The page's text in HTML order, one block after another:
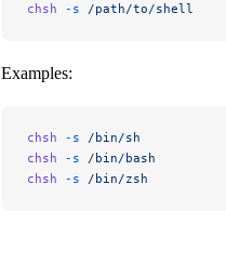
chsh -s /path/to/shell
Examples:
chsh -s /bin/sh
chsh -s /bin/bash
chsh -s /bin/zsh